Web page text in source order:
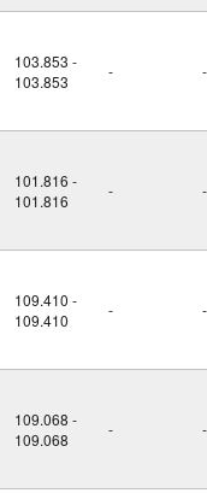
103.853 -
103.853
- -
101.816 -
101.816
- -
109.410 -
109.410
- -
109.068 -
109.068
- -